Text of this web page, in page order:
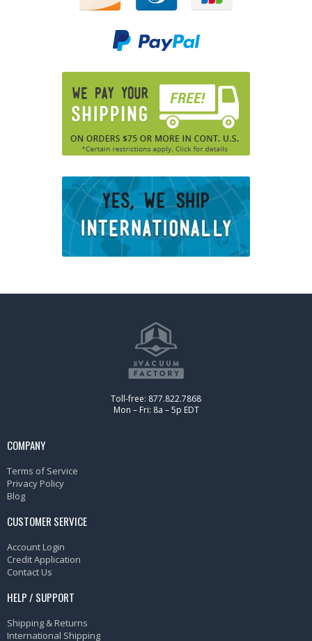
Toll-free: 877.822.7868
Mon – Fri: 8a – 5p EDT
COMPANY
Terms of Service
Privacy Policy
Blog
CUSTOMER SERVICE
Account Login
Credit Application
Contact Us
HELP / SUPPORT
Shipping & Returns
International Shipping